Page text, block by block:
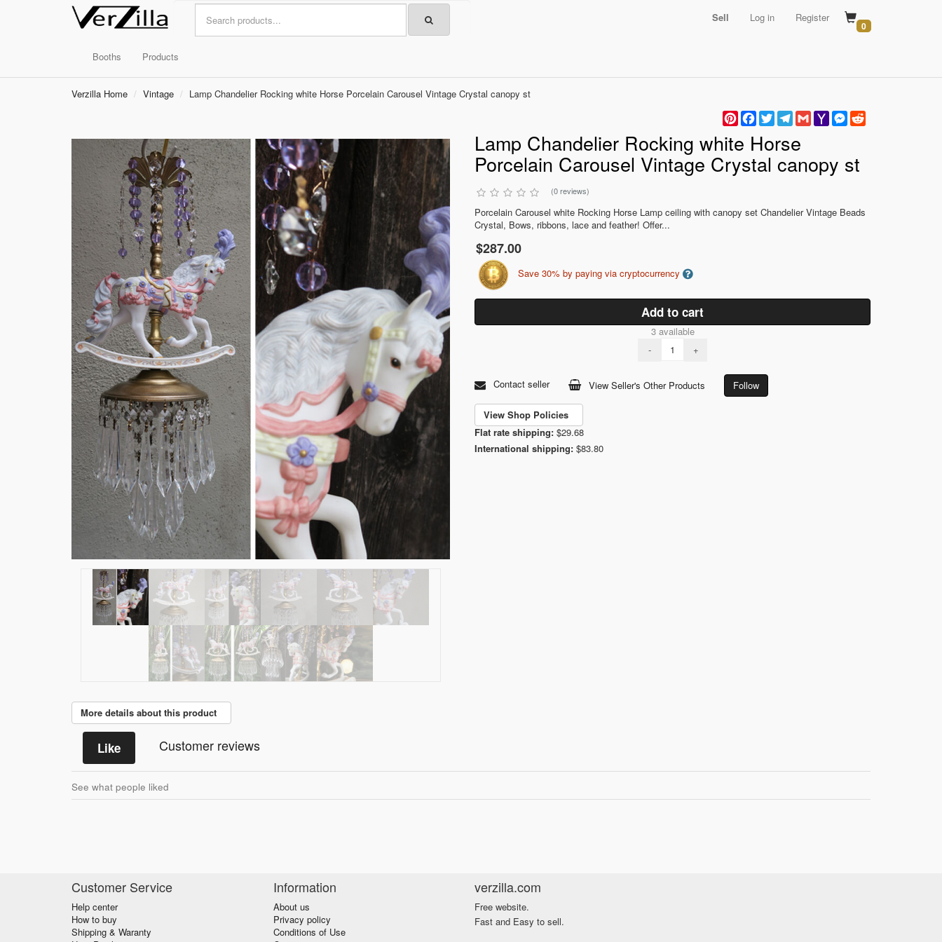
Sell Log in Register
0
Booths Products
Verzilla Home Vintage
Lamp Chandelier Rocking white Horse Porcelain Carousel Vintage Crystal canopy st
PinterestFacebook
TwitterTelegram
GmailYahoo
Mail
Messenger
Lamp Chandelier Rocking white Horse
Porcelain Carousel Vintage Crystal canopy st
(0 reviews)
Porcelain Carousel white Rocking Horse Lamp ceiling with canopy set Chandelier Vintage Beads
Crystal, Bows, ribbons, lace and feather! Offer...
$287.00
Save 30% by paying via cryptocurrency
Add to cart
3 available
-
+
Contact seller View Seller's Other Products Follow
View Shop Policies
Flat rate shipping: $29.68
International shipping: $83.80
More details about this product
Like Customer reviews
See what people liked
Customer Service
Help center
How to buy
Shipping & Waranty
Information
About us
Privacy policy
Conditions of Use
verzilla.com
Free website.
Fast and Easy to sell.